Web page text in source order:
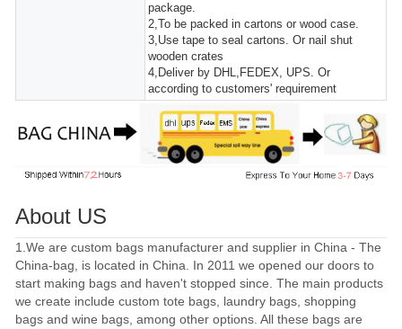
package.
2,To be packed in cartons or wood case.
3,Use tape to seal cartons. Or nail shut
wooden crates
4,Deliver by DHL,FEDEX, UPS. Or
according to customers' requirement
About US
1.We are custom bags manufacturer and supplier in China - The
China-bag, is located in China. In 2011 we opened our doors to
start making bags and haven't stopped since. The main products
we create include custom tote bags, laundry bags, shopping
bags and wine bags, among other options. All these bags are